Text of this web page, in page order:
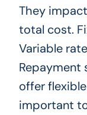
They
total cost.
Variable
Repayment
offer
important